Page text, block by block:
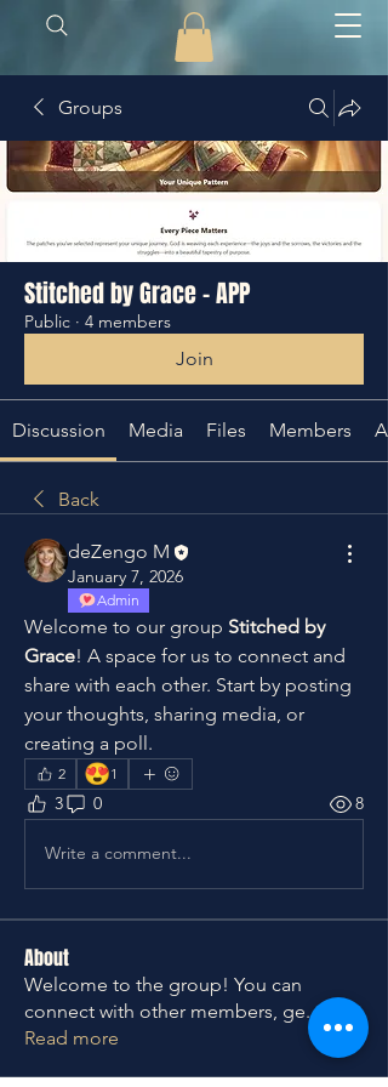
Groups
Stitched by Grace - APP
Public · 4 members
Join
Discussion Media Files Members
Back
deZengo M
January 7, 2026
Admin
Welcome to our group Stitched by
Grace! A space for us to connect and
share with each other. Start by posting
your thoughts, sharing media, or
creating a poll.
2 😍1
3 0 8
Write a comment...
About
Welcome to the group! You can
connect with other members, ge...
Read more